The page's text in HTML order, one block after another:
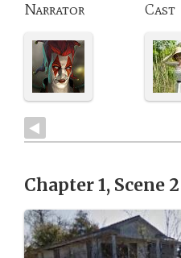
Narrator Cast
Chapter 1, Scene 2